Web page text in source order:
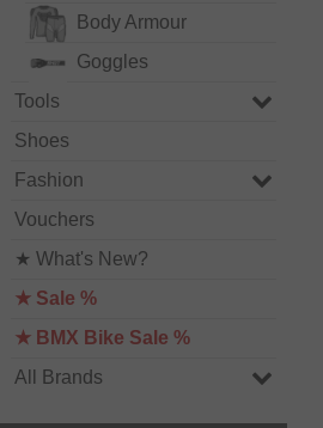
Body Armour
Goggles
Tools
Shoes
Fashion
Vouchers
★ What's New?
★ Sale %
★ BMX Bike Sale %
All Brands